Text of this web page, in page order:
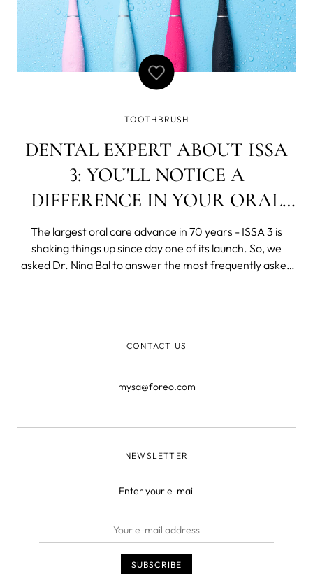
TOOTHBRUSH
DENTAL EXPERT ABOUT ISSA
3: YOU'LL NOTICE A
DIFFERENCE IN YOUR ORAL
HEALTH WITHIN A FEW DAYS
The largest oral care advance in 70 years - ISSA 3 is
shaking things up since day one of its launch. So, we
asked Dr. Nina Bal to answer the most frequently asked
CONTACT US
mysa@foreo.com
NEWSLETTER
Enter your e-mail